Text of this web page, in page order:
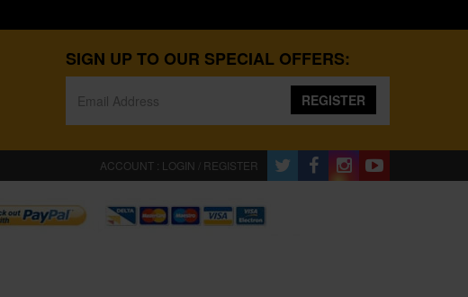
SIGN UP TO OUR SPECIAL OFFERS:
REGISTER
ACCOUNT : LOGIN / REGISTER